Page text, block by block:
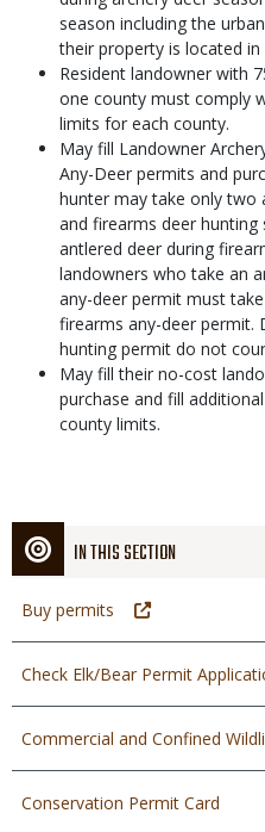
IN THIS SECTION
Buy permits
Check Elk/Bear Permit
Commercial and Confined
Conservation Permit Card
season including the
their property is located in
Resident landowner with
one county must comply
limits for each county.
May fill Landowner
Any-Deer permits and
hunter may take only two
and firearms deer
antlered deer during
landowners who take an
any-deer permit must
firearms any-deer permit.
hunting permit do not
May fill their no-cost
purchase and fill
county limits.